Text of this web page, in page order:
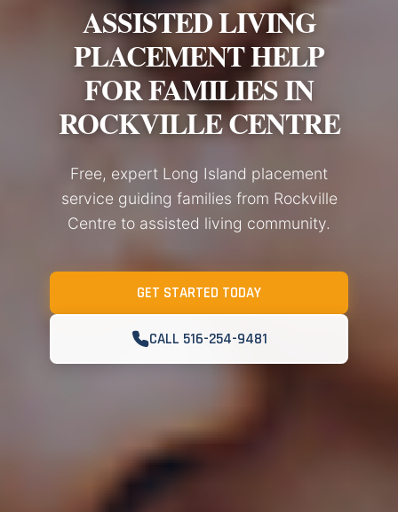
ASSISTED LIVING
PLACEMENT HELP
FOR FAMILIES IN
ROCKVILLE CENTRE
Free, expert Long Island placement
service guiding families from Rockville
Centre to assisted living community.
GET STARTED TODAY
CALL 516-254-9481